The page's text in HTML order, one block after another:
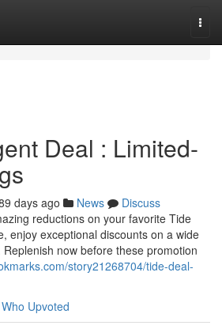
Deal : Limited-
days ago News
Discuss
reductions on your favorite Tide
enjoy exceptional discounts on a wide
now before these promotion
story21268704/tide-deal-
Who Upvoted